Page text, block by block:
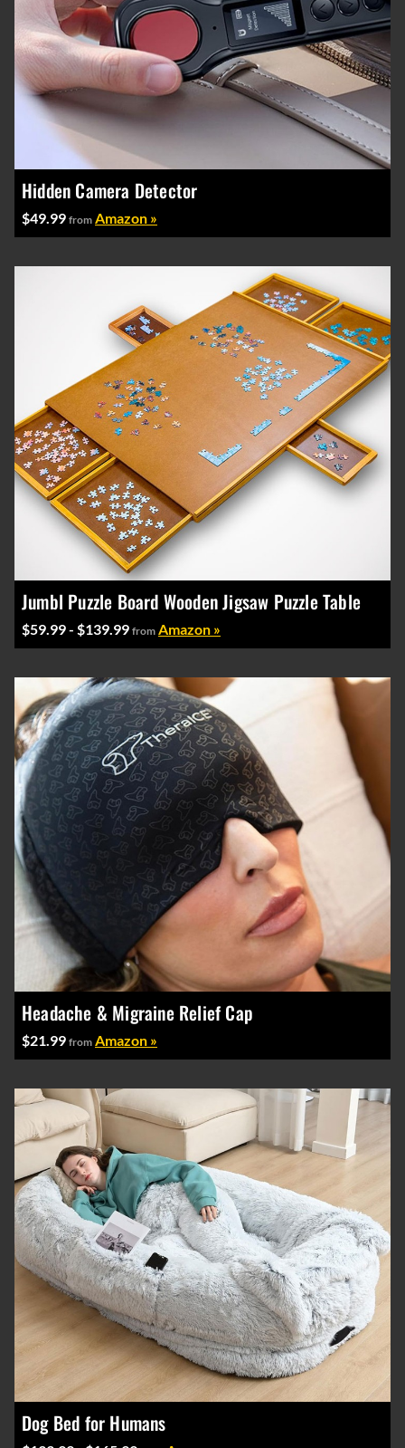
Hidden Camera Detector
$49.99 from Amazon »
Jumbl Puzzle Board Wooden Jigsaw Puzzle Table
$59.99 - $139.99 from Amazon »
Headache & Migraine Relief Cap
$21.99 from Amazon »
Dog Bed for Humans